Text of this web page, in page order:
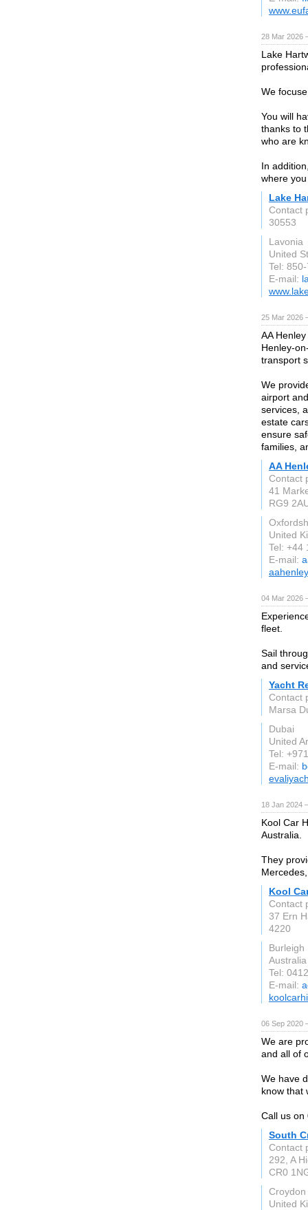
28 Mar 2026
Lake
We
You will
thanks to
who are
In
where
Lake
Contact
30553
Lavonia
United
Tel:
E-mail:
25 Mar 2026
AA
Henley-
transport
We
airport
services,
estate
ensure
families,
AA
Contact
41
RG9
United
Tel: +44
E-mail:
04 Mar 2026
fleet.
Sail
and
Yacht
Contact
Marsa
Dubai
United
Tel:
E-mail:
18 Jan 2024
Kool Car
Australia.
They
Kool
Contact
37 Ern
4220
Burleigh
Australia
Tel:
E-mail:
06 Sep 2020
We are
and all of
We have
know that
Call us on
South
Contact
292, A
CR0
Croydon
United